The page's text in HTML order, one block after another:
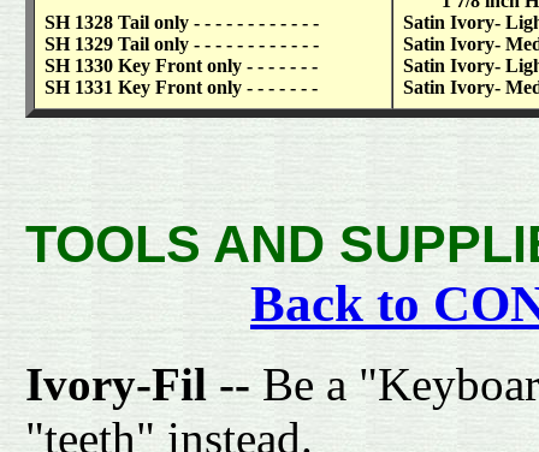
SH 1328 Tail only - - - - - - - - - - - -
SH 1329 Tail only - - - - - - - - - - - -
SH 1330 Key Front only - - - - - - -
SH 1331 Key Front only - - - - - - -
Satin Ivory-
Satin Ivory-
Satin Ivory-
Satin Ivory-
TOOLS AND
Back to
Ivory-Fil -- Be a
"teeth" instead.